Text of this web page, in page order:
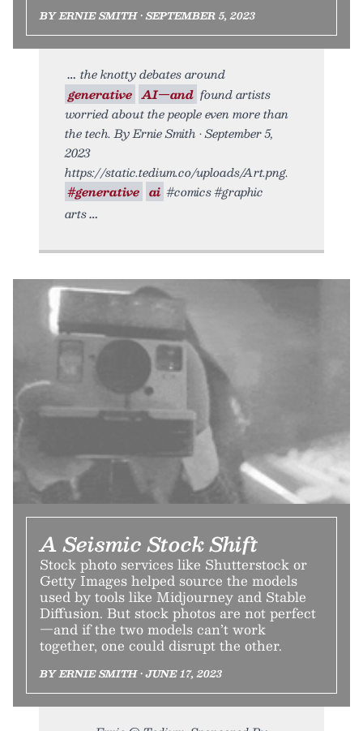
BY ERNIE SMITH • SEPTEMBER 5, 2023
the knotty debates around
generative AI—and found artists
worried about the people even more than
the tech. By Ernie Smith • September 5,
2023
https://static.tedium.co/uploads/Art.png.
#generative ai #comics #graphic
arts
A Seismic Stock Shift
Stock photo services like Shutterstock or
Getty Images helped source the models
used by tools like Midjourney and Stable
Diffusion. But stock photos are not perfect
—and if the two models can’t work
together, one could disrupt the other.
BY ERNIE SMITH • JUNE 17, 2023